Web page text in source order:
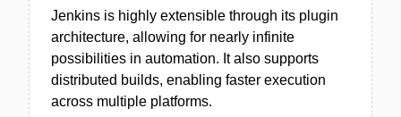
Jenkins is highly extensible through its plugin
architecture, allowing for nearly infinite
possibilities in automation. It also supports
distributed builds, enabling faster execution
across multiple platforms.